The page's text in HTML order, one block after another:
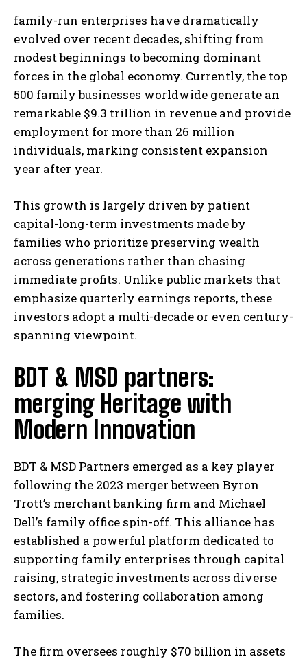
family-run enterprises have dramatically
evolved over recent decades, shifting from
modest beginnings to becoming dominant
forces in the global economy. Currently, the top
500 family businesses worldwide generate an
remarkable $9.3 trillion in revenue and provide
employment for more than 26 million
individuals, marking consistent expansion
year after year.
This growth is largely driven by patient
capital-long-term investments made by
families who prioritize preserving wealth
across generations rather than chasing
immediate profits. Unlike public markets that
emphasize quarterly earnings reports, these
investors adopt a multi-decade or even century-
spanning viewpoint.
BDT & MSD partners:
merging Heritage with
Modern Innovation
BDT & MSD Partners emerged as a key player
following the 2023 merger between Byron
Trott’s merchant banking firm and Michael
Dell’s family office spin-off. This alliance has
established a powerful platform dedicated to
supporting family enterprises through capital
raising, strategic investments across diverse
sectors, and fostering collaboration among
families.
The firm oversees roughly $70 billion in assets